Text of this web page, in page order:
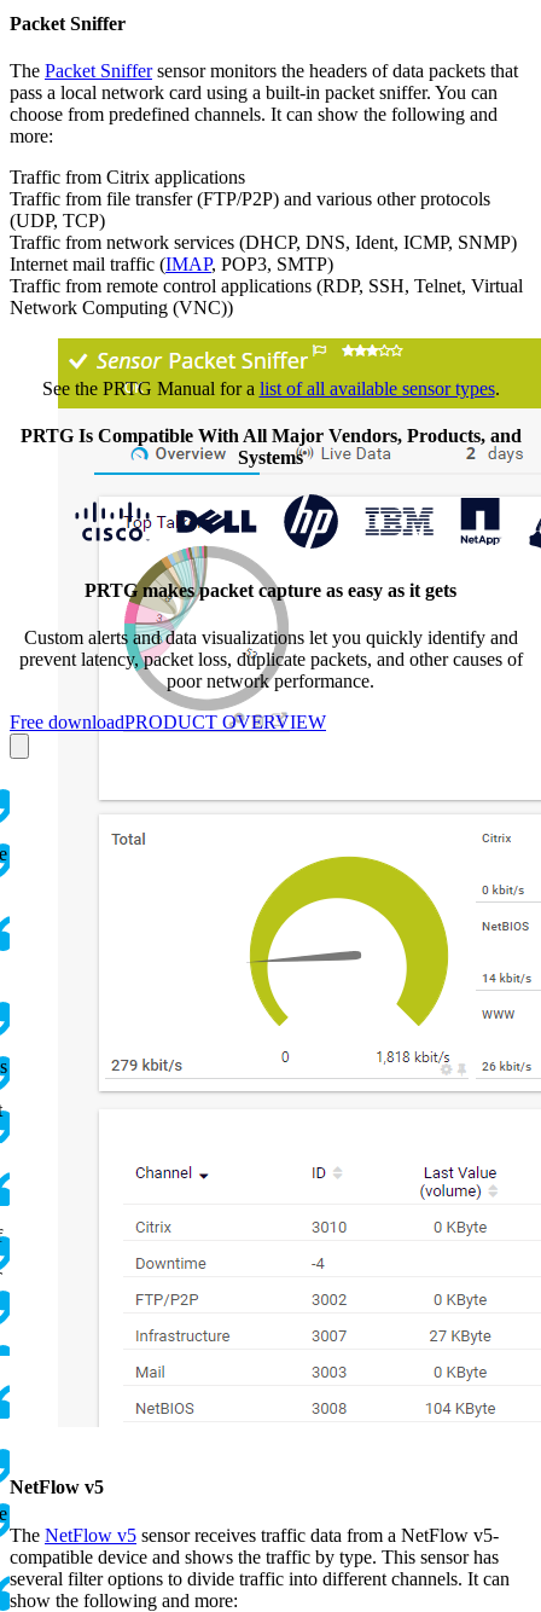
Packet Sniffer
The Packet Sniffersensor monitors the headers of data packets that
pass a local network card using a built-in packet sniffer. You can
choose from predefined channels. It can show the following and
more:
Traffic from Citrix applications
Traffic from file transfer (FTP/P2P) and various other protocols
(UDP, TCP)
Traffic from network services (DHCP, DNS, Ident, ICMP, SNMP)
Internet mail traffic (IMAP, POP3, SMTP)
Traffic from remote control applications (RDP, SSH, Telnet, Virtual
Network Computing (VNC))
NetFlow v5
The NetFlow v5 sensor receives traffic data from a NetFlow v5-
compatible device and shows the traffic by type. This sensor has
several filter options to divide traffic into different channels. It can
show the following and more:
See the PRTG Manual for a list of all available sensor types.
PRTG Is Compatible With All Major Vendors, Products, and
Systems
PRTG makes packet capture as easy as it gets
Custom alerts and data visualizations let you quickly identify and
prevent latency, packet loss, duplicate packets, and other causes of
poor network performance.
Free downloadPRODUCT OVERVIEW